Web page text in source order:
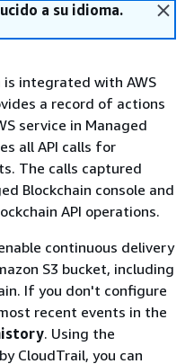
a su idioma.
is integrated with AWS
a record of actions
service in Managed
all API calls for
The calls captured
Blockchain console and
API operations.
continuous delivery
S3 bucket, including
If you don't configure
recent events in the
. Using the
CloudTrail, you can